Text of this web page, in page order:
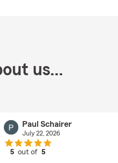
us...
Paul Schairer
July 22, 2026
5 out of5